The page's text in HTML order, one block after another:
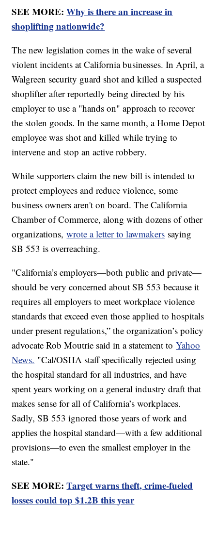
SEE MORE:Why is there an increase in
shoplifting nationwide?
The new legislation comes in the wake of several
violent incidents at California businesses. In April, a
Walgreen security guard shot and killed a suspected
shoplifter after reportedly being directed by his
employer to use a "hands on" approach to recover
the stolen goods. In the same month, a Home Depot
employee was shot and killed while trying to
intervene and stop an active robbery.
While supporters claim the new bill is intended to
protect employees and reduce violence, some
business owners aren't on board. The California
Chamber of Commerce, along with dozens of other
organizations,wrote a letter to lawmakers saying
SB 553 is overreaching.
"California’s employers—both public and private—
should be very concerned about SB 553 because it
requires all employers to meet workplace violence
standards that exceed even those applied to hospitals
under present regulations,” the organization’s policy
advocate Rob Moutrie said in a statement toYahoo
News. "Cal/OSHA staff specifically rejected using
the hospital standard for all industries, and have
spent years working on a general industry draft that
makes sense for all of California’s workplaces.
Sadly, SB 553 ignored those years of work and
applies the hospital standard—with a few additional
provisions—to even the smallest employer in the
state."
SEE MORE:Target warns theft, crime-fueled
losses could top $1.2B this year